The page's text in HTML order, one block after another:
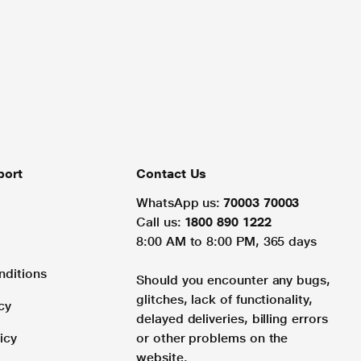
Contact Us
WhatsApp us: 70003 70003
Call us: 1800 890 1222
8:00 AM to 8:00 PM, 365 days
Should you encounter any bugs,
glitches, lack of functionality,
delayed deliveries, billing errors
or other problems on the
website.